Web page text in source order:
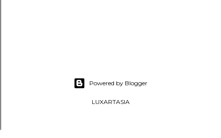
Powered by Blogger
LUXARTASIA